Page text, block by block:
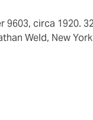
Weld, New York